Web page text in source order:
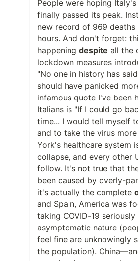
People were hoping
finally passed its peak.
new record of 969 deaths
hours. And don't forget:
happening despite all the
lockdown measures
"No one in history has
should have panicked
infamous quote I've been
Italians is "If I could go
time... I would tell myself
and to take the virus more
York's healthcare system
collapse, and every other
follow. It's not true that
been caused by overly-
it's actually the complete
and Spain, America was
taking COVID-19
asymptomatic nature
feel fine are unknowingly
the population).